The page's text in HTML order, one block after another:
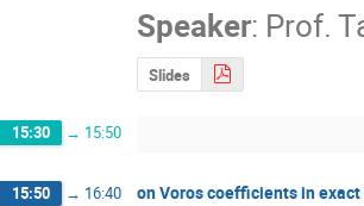
Speaker: Prof.
Slides
15:30 → 15:50
15:50 → 16:40 on Voros coefficients in exact